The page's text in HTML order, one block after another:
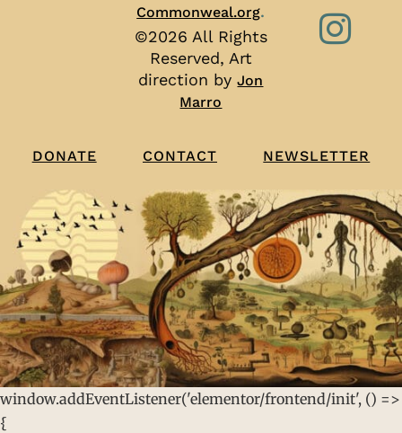
Commonweal.org.
©2026 All Rights
Reserved, Art
direction byJon
Marro
DONATE CONTACT NEWSLETTER
window.addEventListener('elementor/frontend/init', () =>
{